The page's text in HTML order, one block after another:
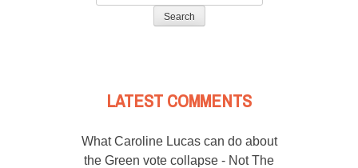
for:
LATEST COMMENTS
What Caroline Lucas can do about
the Green vote collapse - Not The